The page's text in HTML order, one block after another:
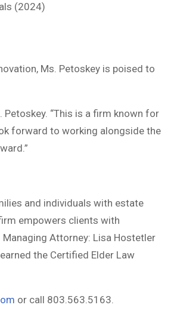
(2024)
Ms. Petoskey is poised to
Petoskey. “This is a firm known for
forward to working alongside the
and individuals with estate
empowers clients with
Attorney: Lisa Hostetler
the Certified Elder Law
or call 803.563.5163.